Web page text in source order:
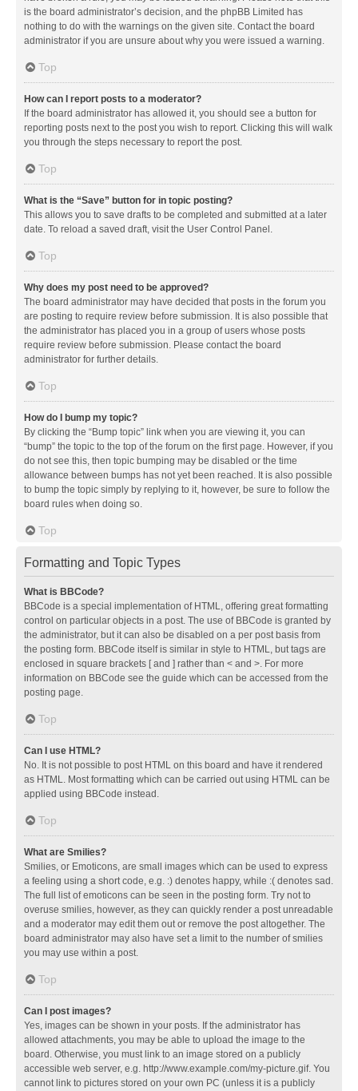
is the board administrator’s decision, and the phpBB Limited has
nothing to do with the warnings on the given site. Contact the board
administrator if you are unsure about why you were issued a warning.
Top
How can I report posts to a moderator?
If the board administrator has allowed it, you should see a button for
reporting posts next to the post you wish to report. Clicking this will walk
you through the steps necessary to report the post.
Top
What is the “Save” button for in topic posting?
This allows you to save drafts to be completed and submitted at a later
date. To reload a saved draft, visit the User Control Panel.
Top
Why does my post need to be approved?
The board administrator may have decided that posts in the forum you
are posting to require review before submission. It is also possible that
the administrator has placed you in a group of users whose posts
require review before submission. Please contact the board
administrator for further details.
Top
How do I bump my topic?
By clicking the “Bump topic” link when you are viewing it, you can
“bump” the topic to the top of the forum on the first page. However, if you
do not see this, then topic bumping may be disabled or the time
allowance between bumps has not yet been reached. It is also possible
to bump the topic simply by replying to it, however, be sure to follow the
board rules when doing so.
Top
Formatting and Topic Types
What is BBCode?
BBCode is a special implementation of HTML, offering great formatting
control on particular objects in a post. The use of BBCode is granted by
the administrator, but it can also be disabled on a per post basis from
the posting form. BBCode itself is similar in style to HTML, but tags are
enclosed in square brackets [ and ] rather than < and >. For more
information on BBCode see the guide which can be accessed from the
posting page.
Top
Can I use HTML?
No. It is not possible to post HTML on this board and have it rendered
as HTML. Most formatting which can be carried out using HTML can be
applied using BBCode instead.
Top
What are Smilies?
Smilies, or Emoticons, are small images which can be used to express
a feeling using a short code, e.g. :) denotes happy, while :( denotes sad.
The full list of emoticons can be seen in the posting form. Try not to
overuse smilies, however, as they can quickly render a post unreadable
and a moderator may edit them out or remove the post altogether. The
board administrator may also have set a limit to the number of smilies
you may use within a post.
Top
Can I post images?
Yes, images can be shown in your posts. If the administrator has
allowed attachments, you may be able to upload the image to the
board. Otherwise, you must link to an image stored on a publicly
accessible web server, e.g. http://www.example.com/my-picture.gif. You
cannot link to pictures stored on your own PC (unless it is a publicly